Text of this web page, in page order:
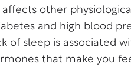
other
and high blood
of sleep is associated
that make you